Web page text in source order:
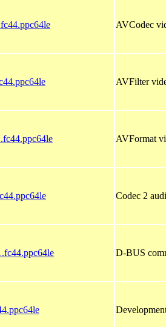
AVCodec
AVFilter
AVFormat
Codec 2
D-BUS